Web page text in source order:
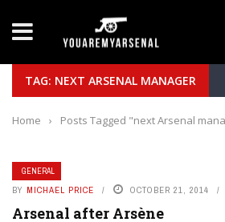
Yan Diomande to
TAG: NEXT ARSENAL MANAGER
Home › Posts Tagged "next Arsenal
GENERAL
BY MICHAEL PRICE OCTOBER 21, 2014
Arsenal after Arsène